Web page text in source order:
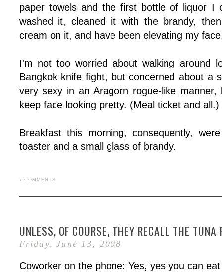
paper towels and the first bottle of liquor I
washed it, cleaned it with the brandy,
cream on it, and have been elevating my
I'm not too worried about walking around
Bangkok knife fight, but concerned about a
very sexy in an Aragorn rogue-like
keep face looking pretty. (Meal ticket and all.)
Breakfast this morning, consequently,
toaster and a small glass of brandy.
7 COMMENTS
UNLESS, OF COURSE, THEY RECALL THE TUNA
Friday, June 13, 2008
Coworker on the phone: Yes, yes you can